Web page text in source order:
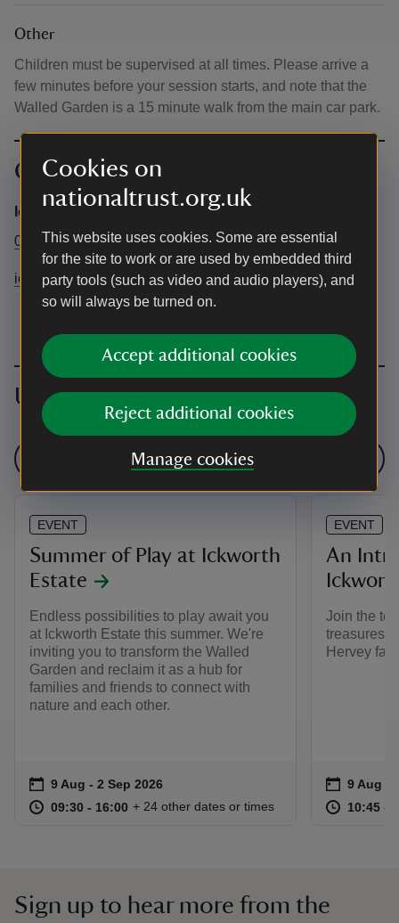
Cookies on
nationaltrust.org.uk
This website uses cookies. Some are essential
for the site to work or are used by embedded third
party tools (such as video and audio players), and
so will always be turned on.
Accept additional cookies
Reject additional cookies
Manage cookies
Other
Children must be supervised at all times. Please arrive a
few minutes before your session starts, and note that the
Walled Garden is a 15 minute walk from the main car park.
Contact info
Ickworth Estate
01284 735270
ickworth@nationaltrust.org.uk
Upcoming events
See all events
EVENT
Summer of Play at Ickworth
Estate
Endless possibilities to play await you
at Ickworth Estate this summer. We're
inviting you to transform the Walled
Garden and reclaim it as a hub for
families and friends to connect with
nature and each other.
Event summary
on 9 Aug to 2 Sep 2026
9 Aug - 2 Sep 2026
at 09:30 to 16:00
09:30 - 16:00 09:30 to 16:00
09:30 - 16:00
+ 24 other dates or times
EVENT
An
Join the
treasures
Hervey
Event
on 9 Aug
9 Aug -
at 10:45 to
10:45 -
Sign up to hear more from the